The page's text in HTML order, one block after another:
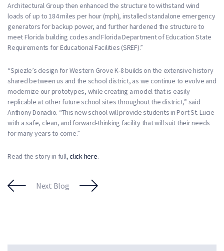
Architectural Group then enhanced the structure to withstand wind
loads of up to 184 miles per hour (mph), installed standalone emergency
generators for backup power, and further hardened the structure to
meet Florida building codes and Florida Department of Education State
Requirements for Educational Facilities (SREF).”
“Spiezle’s design for Western Grove K-8 builds on the extensive history
shared between us and the school district, as we continue to evolve and
modernize our prototypes, while creating a model that is easily
replicable at other future school sites throughout the district,” said
Anthony Donadio. “This new school will provide students in Port St. Lucie
with a safe, clean, and forward-thinking facility that will suit their needs
for many years to come.”
Read the story in full,click here.
Next Blog